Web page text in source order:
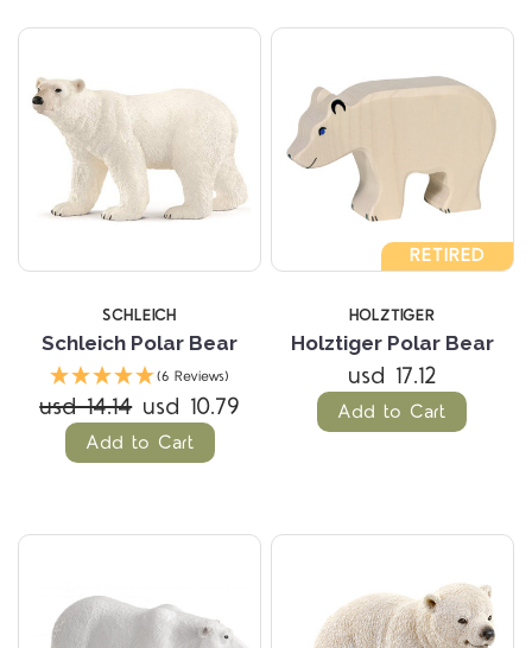
SCHLEICH
Schleich Polar Bear
(6 Reviews)
usd 14.14 usd 10.79
Add to Cart
RETIRED
HOLZTIGER
Holztiger Polar Bear
usd 17.12
Add to Cart